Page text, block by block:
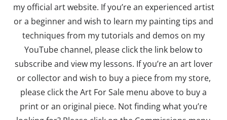
my official art website. If you’re an experienced artist
or a beginner and wish to learn my painting tips and
techniques from my tutorials and demos on my
YouTube channel, please click the link below to
subscribe and view my lessons. If you’re an art lover
or collector and wish to buy a piece from my store,
please click the Art For Sale menu above to buy a
print or an original piece. Not finding what you’re